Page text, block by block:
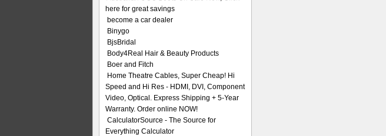
here for great savings
become a car dealer
Binygo
BjsBridal
Body4Real Hair & Beauty Products
Boer and Fitch
Home Theatre Cables, Super Cheap! Hi
Speed and Hi Res - HDMI, DVI, Component
Video, Optical. Express Shipping + 5-Year
Warranty. Order online NOW!
CalculatorSource - The Source for
Everything Calculator